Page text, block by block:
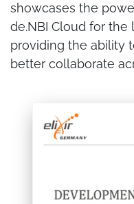
showcases the
de.NBI Cloud for
providing the ability
better collaborate